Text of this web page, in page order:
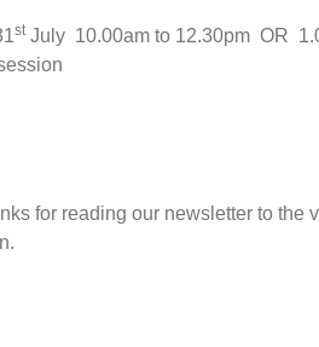
stJuly 10.00am to 12.30pm OR
for reading our newsletter to the